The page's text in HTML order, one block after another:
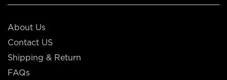
About Us
Contact US
Shipping & Return
FAQs